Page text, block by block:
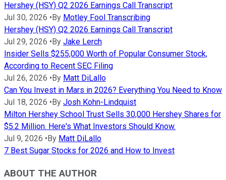
Hershey (HSY) Q2 2026 Earnings Call Transcript
Jul 30, 2026 • By Motley Fool Transcribing
Hershey (HSY) Q2 2026 Earnings Call Transcript
Jul 29, 2026 • By Jake Lerch
Insider Sells $255,000 Worth of Popular Consumer Stock,
According to Recent SEC Filing
Jul 26, 2026 • By Matt DiLallo
Can You Invest in Mars in 2026? Everything You Need to Know
Jul 18, 2026 • By Josh Kohn-Lindquist
Milton Hershey School Trust Sells 30,000 Hershey Shares for
$5.2 Million. Here's What Investors Should Know.
Jul 9, 2026 • By Matt DiLallo
7 Best Sugar Stocks for 2026 and How to Invest
ABOUT THE AUTHOR